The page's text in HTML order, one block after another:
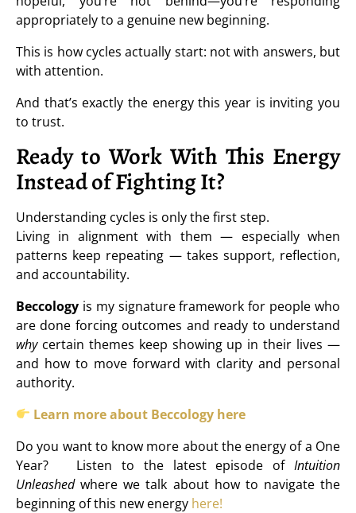
appropriately to a genuine new beginning.
This is how cycles actually start: not with answers, but
with attention.
And that’s exactly the energy this year is inviting you
to trust.
Ready to Work With This Energy
Instead of Fighting It?
Understanding cycles is only the first step.
Living in alignment with them — especially when
patterns keep repeating — takes support, reflection,
and accountability.
Beccology is my signature framework for people who
are done forcing outcomes and ready to understand
whycertain themes keep showing up in their lives —
and how to move forward with clarity and personal
authority.
Learn more about Beccology here
Do you want to know more about the energy of a One
Year? Listen to the latest episode of Intuition
Unleashedwhere we talk about how to navigate the
beginning of this new energy here!